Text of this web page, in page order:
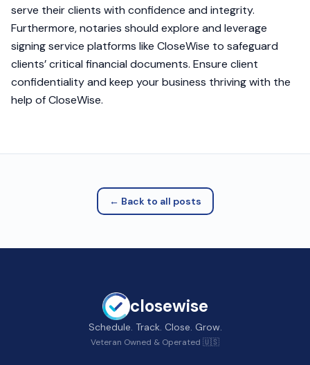
serve their clients with confidence and integrity.
Furthermore, notaries should explore and leverage
signing service platforms like CloseWise to safeguard
clients’ critical financial documents. Ensure client
confidentiality and keep your business thriving with the
help of CloseWise.
← Back to all posts
closewise
Schedule. Track. Close. Grow.
Veteran Owned & Operated 🇺🇸